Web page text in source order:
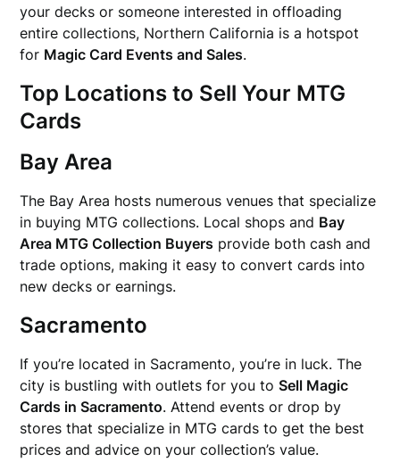
your decks or someone interested in offloading
entire collections, Northern California is a hotspot
for Magic Card Events and Sales.
Top Locations to Sell Your MTG
Cards
Bay Area
The Bay Area hosts numerous venues that specialize
in buying MTG collections. Local shops and Bay
Area MTG Collection Buyers provide both cash and
trade options, making it easy to convert cards into
new decks or earnings.
Sacramento
If you’re located in Sacramento, you’re in luck. The
city is bustling with outlets for you toSell Magic
Cards in Sacramento. Attend events or drop by
stores that specialize in MTG cards to get the best
prices and advice on your collection’s value.